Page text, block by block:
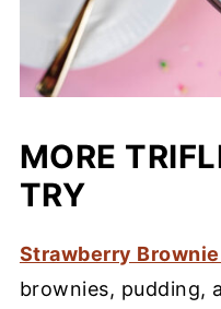
MORE
TRY
Strawberry
brownies, pudding,